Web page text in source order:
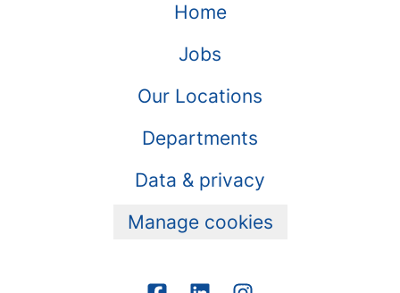
Home
Jobs
Our Locations
Departments
Data & privacy
Manage cookies